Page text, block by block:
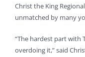
Christ the King
unmatched by many
“The hardest part with
overdoing it,” said